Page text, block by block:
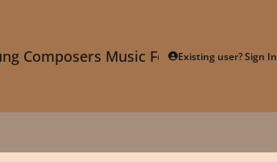
Composers Music ForumExisting user? Sign In